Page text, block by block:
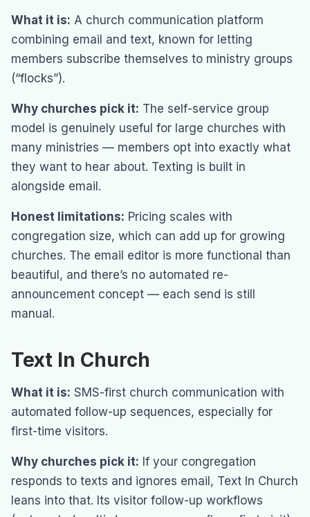
What it is: A church communication platform
combining email and text, known for letting
members subscribe themselves to ministry groups
(“flocks”).
Why churches pick it: The self-service group
model is genuinely useful for large churches with
many ministries — members opt into exactly what
they want to hear about. Texting is built in
alongside email.
Honest limitations: Pricing scales with
congregation size, which can add up for growing
churches. The email editor is more functional than
beautiful, and there’s no automated re-
announcement concept — each send is still
manual.
Text In Church
What it is: SMS-first church communication with
automated follow-up sequences, especially for
first-time visitors.
Why churches pick it: If your congregation
responds to texts and ignores email, Text In Church
leans into that. Its visitor follow-up workflows